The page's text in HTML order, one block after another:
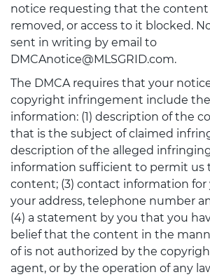
notice requesting that the content
removed, or access to it blocked.
sent in writing by email to
DMCAnotice@MLSGRID.com.
The DMCA requires that your
copyright infringement include
information: (1) description of the
that is the subject of claimed
description of the alleged
information sufficient to permit us
content; (3) contact information for
your address, telephone number
(4) a statement by you that you
belief that the content in the
of is not authorized by the
agent, or by the operation of any